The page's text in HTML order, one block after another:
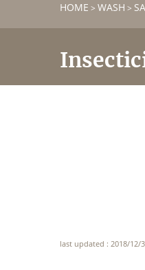
HOME > WASH >
last updated : 2018/12/